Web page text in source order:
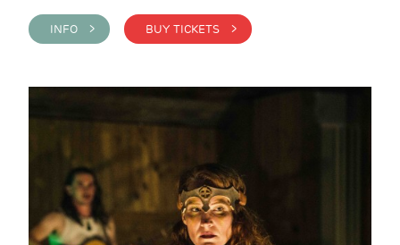
INFO > BUY TICKETS >